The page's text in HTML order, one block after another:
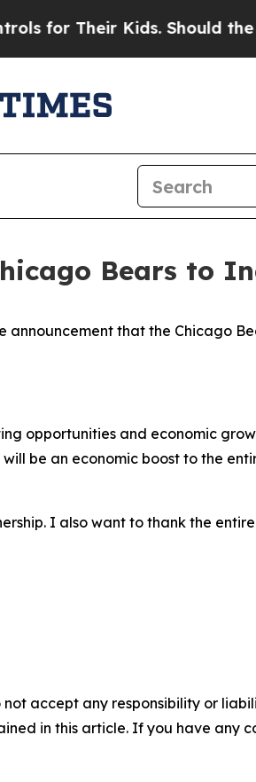
for Their Kids. Should the US?
Bears to
that the Chicago
opportunities and economic
be an economic boost to the
I also want to thank the
accept any responsibility or
in this article. If you have any